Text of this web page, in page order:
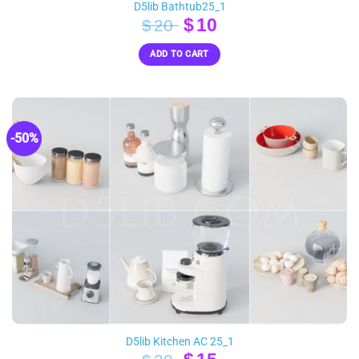
D5lib Bathtub25_1
$20 Original
price
was:
$10Current
price
is:
ADD TO CART
-50%
D5lib Kitchen AC 25_1